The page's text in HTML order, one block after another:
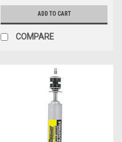
ADD TO CART
COMPARE